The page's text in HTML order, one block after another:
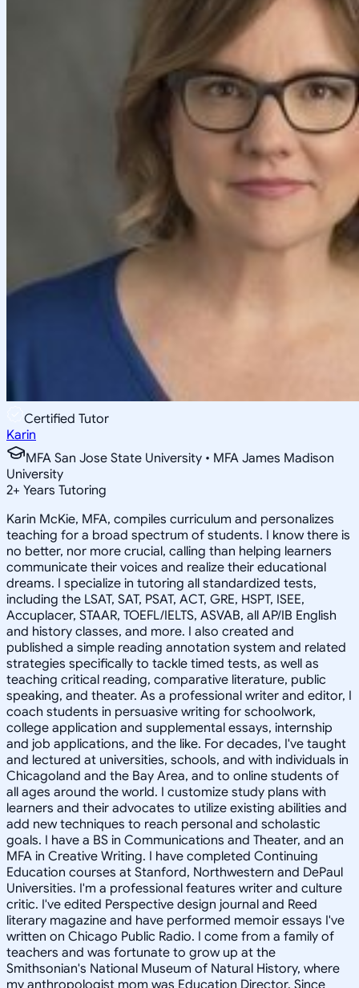
Certified Tutor
Karin
MFA San Jose State University • MFA James Madison
University
2+ Years Tutoring
Karin McKie, MFA, compiles curriculum and personalizes
teaching for a broad spectrum of students. I know there is
no better, nor more crucial, calling than helping learners
communicate their voices and realize their educational
dreams. I specialize in tutoring all standardized tests,
including the LSAT, SAT, PSAT, ACT, GRE, HSPT, ISEE,
Accuplacer, STAAR, TOEFL/IELTS, ASVAB, all AP/IB English
and history classes, and more. I also created and
published a simple reading annotation system and related
strategies specifically to tackle timed tests, as well as
teaching critical reading, comparative literature, public
speaking, and theater. As a professional writer and editor, I
coach students in persuasive writing for schoolwork,
college application and supplemental essays, internship
and job applications, and the like. For decades, I've taught
and lectured at universities, schools, and with individuals in
Chicagoland and the Bay Area, and to online students of
all ages around the world. I customize study plans with
learners and their advocates to utilize existing abilities and
add new techniques to reach personal and scholastic
goals. I have a BS in Communications and Theater, and an
MFA in Creative Writing. I have completed Continuing
Education courses at Stanford, Northwestern and DePaul
Universities. I'm a professional features writer and culture
critic. I've edited Perspective design journal and Reed
literary magazine and have performed memoir essays I've
written on Chicago Public Radio. I come from a family of
teachers and was fortunate to grow up at the
Smithsonian's National Museum of Natural History, where
my anthropologist mom was Education Director. Since